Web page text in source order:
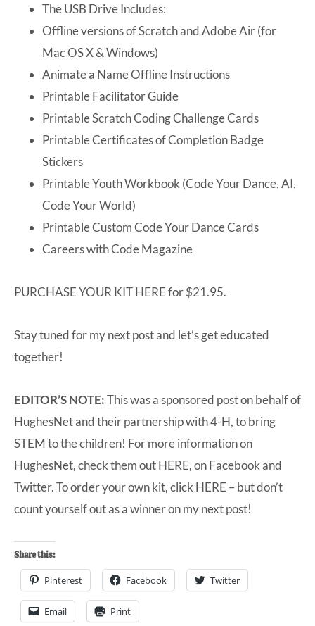
The USB Drive Includes:
Offline versions of Scratch and Adobe Air (for
Mac OS X & Windows)
Animate a Name Offline Instructions
Printable Facilitator Guide
Printable Scratch Coding Challenge Cards
Printable Certificates of Completion Badge
Stickers
Printable Youth Workbook (Code Your Dance, AI,
Code Your World)
Printable Custom Code Your Dance Cards
Careers with Code Magazine
PURCHASE YOUR KITHEREfor $21.95.
Stay tuned for my next post and let’s get educated
together!
EDITOR’S NOTE:This was a sponsored post on behalf of
HughesNet and their partnership with 4-H, to bring
STEM to the children! For more information on
HughesNet, check them outHERE, onFacebookand
Twitter. To order your own kit, click HERE – but don’t
count yourself out as a winner on my next post!
Share this:
Pinterest Facebook Twitter
Email Print